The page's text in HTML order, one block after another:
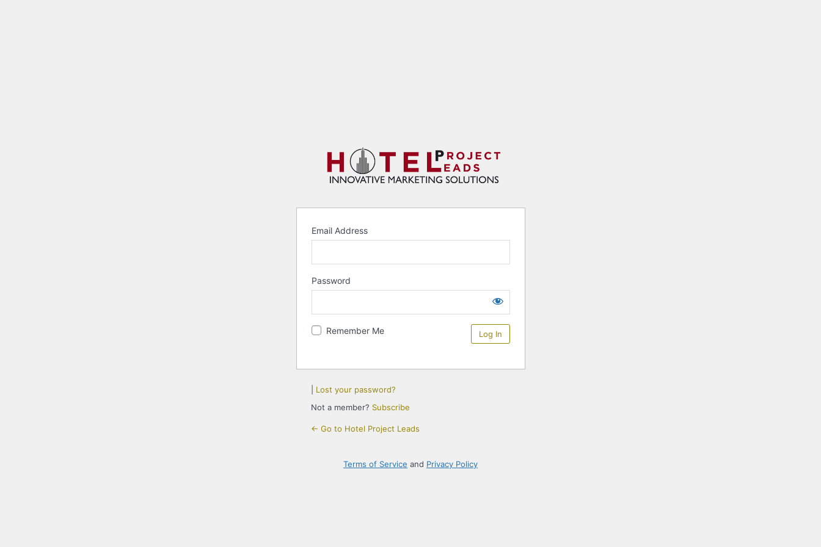
Email Address
Password
Remember Me
Lost your password?
Not a member? Subscribe
← Go to Hotel Project Leads
Terms of Service and Privacy Policy